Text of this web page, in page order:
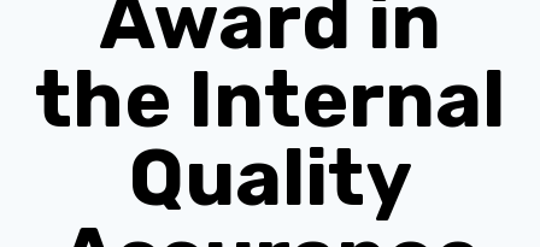
Award in
the Internal
Quality